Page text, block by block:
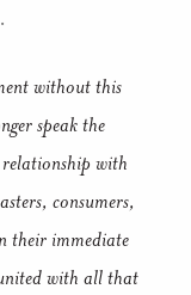
without this
speak the
with
consumers,
their immediate
with all that